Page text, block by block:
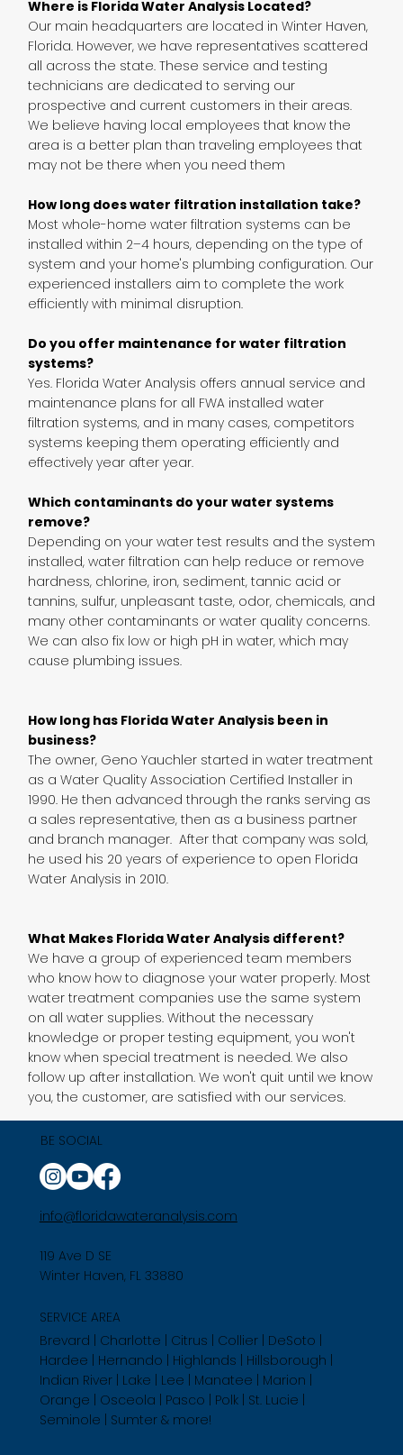
Where is Florida Water Analysis Located?
Our main headquarters are located in Winter Haven,
Florida. However, we have representatives scattered
all across the state. These service and testing
technicians are dedicated to serving our
prospective and current customers in their areas.
We believe having local employees that know the
area is a better plan than traveling employees that
may not be there when you need them
How long does water filtration installation take?
Most whole-home water filtration systems can be
installed within 2–4 hours, depending on the type of
system and your home's plumbing configuration. Our
experienced installers aim to complete the work
efficiently with minimal disruption.
Do you offer maintenance for water filtration
systems?
Yes. Florida Water Analysis offers annual service and
maintenance plans for all FWA installed water
filtration systems, and in many cases, competitors
systems keeping them operating efficiently and
effectively year after year.
Which contaminants do your water systems
remove?
Depending on your water test results and the system
installed, water filtration can help reduce or remove
hardness, chlorine, iron, sediment, tannic acid or
tannins, sulfur, unpleasant taste, odor, chemicals, and
many other contaminants or water quality concerns.
We can also fix low or high pH in water, which may
cause plumbing issues.
How long has Florida Water Analysis been in
business?
The owner, Geno Yauchler started in water treatment
as a Water Quality Association Certified Installer in
1990. He then advanced through the ranks serving as
a sales representative, then as a business partner
and branch manager. After that company was sold,
he used his 20 years of experience to open Florida
Water Analysis in 2010.
What Makes Florida Water Analysis different?
We have a group of experienced team members
who know how to diagnose your water properly. Most
water treatment companies use the same system
on all water supplies. Without the necessary
knowledge or proper testing equipment, you won't
know when special treatment is needed. We also
follow up after installation. We won't quit until we know
you, the customer, are satisfied with our services.
BE SOCIAL
info@floridawateranalysis.com
119 Ave D SE
Winter Haven, FL 33880
SERVICE AREA
Brevard | Charlotte | Citrus | Collier | DeSoto |
Hardee | Hernando | Highlands | Hillsborough |
Indian River | Lake | Lee | Manatee | Marion |
Orange | Osceola | Pasco | Polk | St. Lucie |
Seminole | Sumter & more!